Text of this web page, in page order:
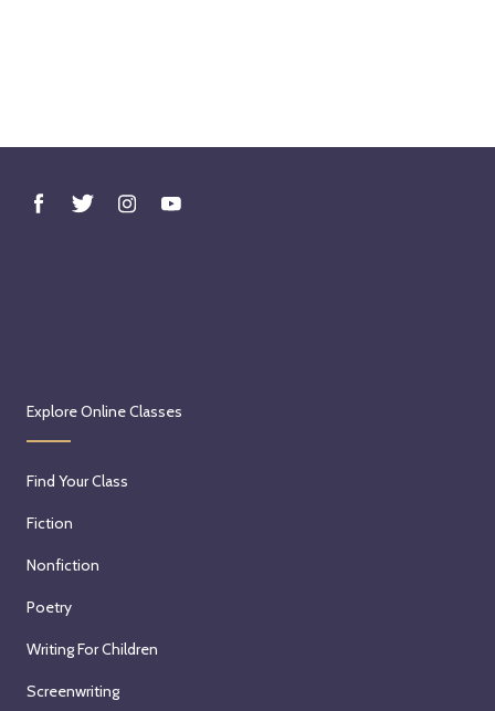
Explore Online Classes
Find Your Class
Fiction
Nonfiction
Poetry
Writing For Children
Screenwriting